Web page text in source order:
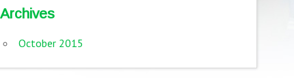
Archives
October 2015